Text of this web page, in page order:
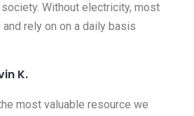
Without electricity, most
rely on on a daily basis
K.
most valuable resource we